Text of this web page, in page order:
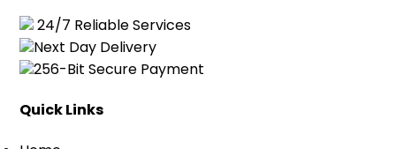
24/7 Reliable Services
Next Day Delivery
256-Bit Secure Payment
Quick Links